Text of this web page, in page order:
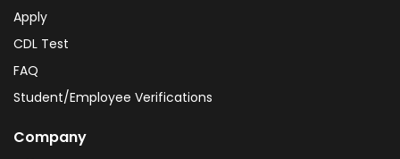
Apply
CDL Test
FAQ
Student/Employee Verifications
Company